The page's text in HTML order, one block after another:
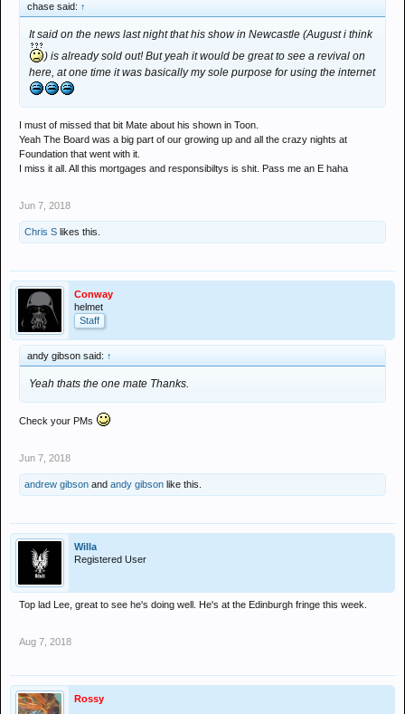
chase said: ↑
It said on the news last night that his show in Newcastle (August i think
) is already sold out! But yeah it would be great to see a revival on
here, at one time it was basically my sole purpose for using the internet
I must of missed that bit Mate about his shown in Toon.
Yeah The Board was a big part of our growing up and all the crazy nights at
Foundation that went with it.
I miss it all. All this mortgages and responsibiltys is shit. Pass me an E haha
Jun 7, 2018
Chris S likes this.
Conway
helmet
Staff
andy gibson said: ↑
Yeah thats the one mate Thanks.
Check your PMs
Jun 7, 2018
andrew gibson and andy gibson like this.
Willa
Registered User
Top lad Lee, great to see he's doing well. He's at the Edinburgh fringe this week.
Aug 7, 2018
Rossy